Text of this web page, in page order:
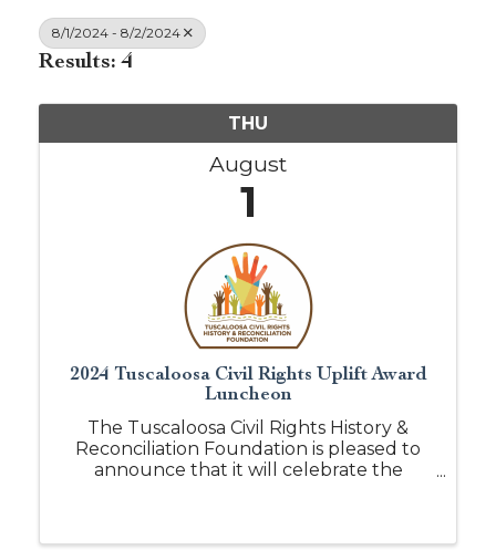
8/1/2024 - 8/2/2024
Results: 4
THU
August
1
2024 Tuscaloosa Civil Rights Uplift Award
Luncheon
The Tuscaloosa Civil Rights History &
Reconciliation Foundation is pleased to
announce that it will celebrate the